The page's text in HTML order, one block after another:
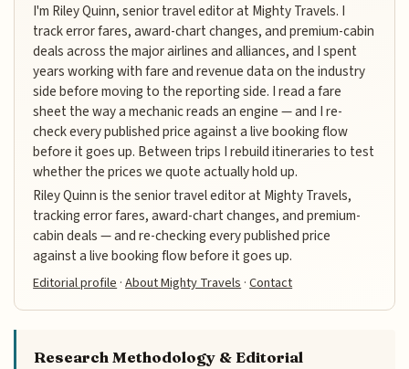
I'm Riley Quinn, senior travel editor at Mighty Travels. I
track error fares, award-chart changes, and premium-cabin
deals across the major airlines and alliances, and I spent
years working with fare and revenue data on the industry
side before moving to the reporting side. I read a fare
sheet the way a mechanic reads an engine — and I re-
check every published price against a live booking flow
before it goes up. Between trips I rebuild itineraries to test
whether the prices we quote actually hold up.
Riley Quinn is the senior travel editor at Mighty Travels,
tracking error fares, award-chart changes, and premium-
cabin deals — and re-checking every published price
against a live booking flow before it goes up.
Editorial profile·About Mighty Travels·Contact
Research Methodology & Editorial